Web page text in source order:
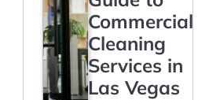
Commercial
Cleaning
Services in
Las Vegas